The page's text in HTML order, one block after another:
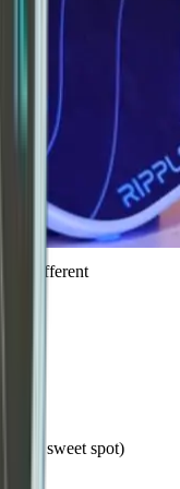
different
tight sweet spot)